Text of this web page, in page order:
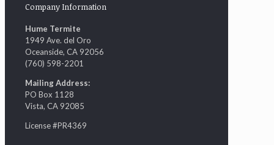
Company Information
Hume Termite
1949 Ave. del Oro
Oceanside, CA 92056
(760) 598-2201
Mailing Address:
PO Box 1128
Vista, CA 92085
License #PR4369